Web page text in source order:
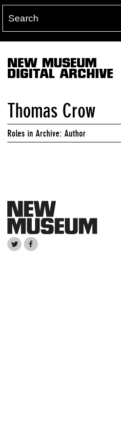
NEW MUSEUM
DIGITAL ARCHIVE
Thomas Crow
Roles in Archive: Author